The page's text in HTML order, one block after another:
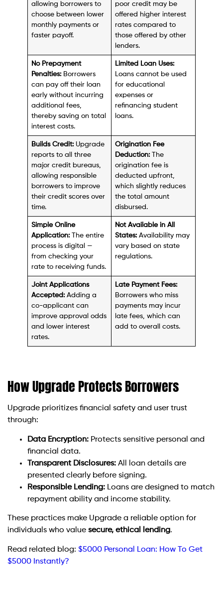
allowing borrowers to
choose between lower
monthly payments or
faster payoff.
poor credit may be
offered higher interest
rates compared to
those offered by other
lenders.
No Prepayment
Penalties:Borrowers
can pay off their loan
early without incurring
additional fees,
thereby saving on total
interest costs.
Limited Loan Uses:
Loans cannot be used
for educational
expenses or
refinancing student
loans.
Builds Credit:Upgrade
reports to all three
major credit bureaus,
allowing responsible
borrowers to improve
their credit scores over
time.
Origination Fee
Deduction:The
origination fee is
deducted upfront,
which slightly reduces
the total amount
disbursed.
Simple Online
Application:The entire
process is digital —
from checking your
rate to receiving funds.
Not Available in All
States:Availability may
vary based on state
regulations.
Joint Applications
Accepted:Adding a
co-applicant can
improve approval odds
and lower interest
rates.
Late Payment Fees:
Borrowers who miss
payments may incur
late fees, which can
add to overall costs.
How Upgrade Protects Borrowers
Upgrade prioritizes financial safety and user trust
through:
Data Encryption: Protects sensitive personal and
financial data.
Transparent Disclosures: All loan details are
presented clearly before signing.
Responsible Lending: Loans are designed to match
repayment ability and income stability.
These practices make Upgrade a reliable option for
individuals who value secure, ethical lending.
Read related blog: $5000 Personal Loan: How To Get
$5000 Instantly?